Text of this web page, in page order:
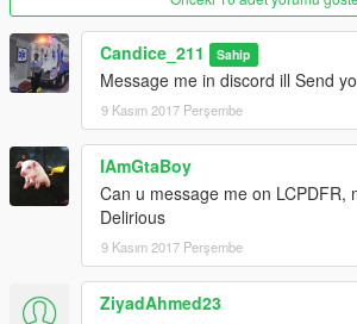
Candice_211 Sahip
Message me in discord ill Send
9 Kasım 2017 Perşembe
IAmGtaBoy
Can u message me on LCPDFR,
Delirious
9 Kasım 2017 Perşembe
ZiyadAhmed23